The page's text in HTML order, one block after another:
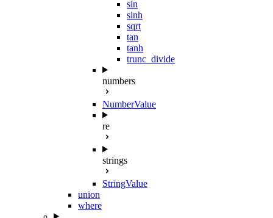
sin
sinh
sqrt
tan
tanh
trunc_divide
numbers
NumberValue
re
strings
StringValue
union
where